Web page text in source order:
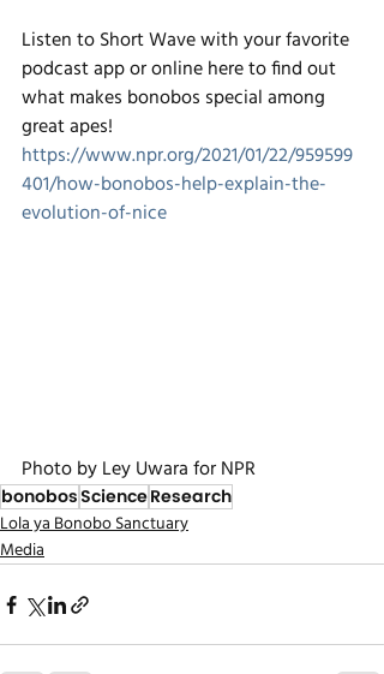
Listen to Short Wave with your favorite
podcast app or online here to find out
what makes bonobos special among
great apes!
https://www.npr.org/2021/01/22/959599
401/how-bonobos-help-explain-the-
evolution-of-nice
Photo by Ley Uwara for NPR
bonobosScienceResearch
Lola ya Bonobo Sanctuary
Media